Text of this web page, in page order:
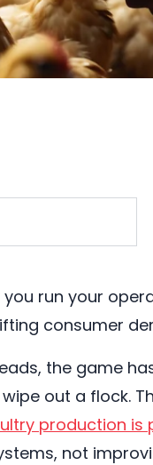
run your
consumer
the game
out a flock.
production is
not